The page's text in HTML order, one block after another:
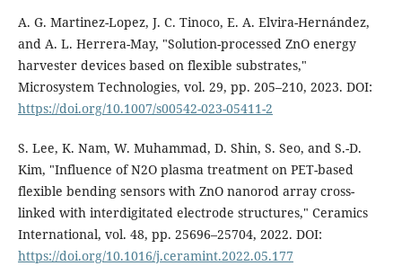
A. G. Martinez-Lopez, J. C. Tinoco, E. A. Elvira-Hernández,
and A. L. Herrera-May, "Solution-processed ZnO energy
harvester devices based on flexible substrates,"
Microsystem Technologies, vol. 29, pp. 205–210, 2023. DOI:
https://doi.org/10.1007/s00542-023-05411-2
S. Lee, K. Nam, W. Muhammad, D. Shin, S. Seo, and S.-D.
Kim, "Influence of N2O plasma treatment on PET-based
flexible bending sensors with ZnO nanorod array cross-
linked with interdigitated electrode structures," Ceramics
International, vol. 48, pp. 25696–25704, 2022. DOI:
https://doi.org/10.1016/j.ceramint.2022.05.177